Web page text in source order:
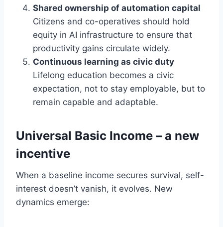
Shared ownership of automation capital
Citizens and co-operatives should hold
equity in AI infrastructure to ensure that
productivity gains circulate widely.
Continuous learning as civic duty
Lifelong education becomes a civic
expectation, not to stay employable, but to
remain capable and adaptable.
Universal Basic Income – a new
incentive
When a baseline income secures survival, self-
interest doesn’t vanish, it evolves. New
dynamics emerge: